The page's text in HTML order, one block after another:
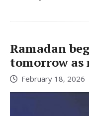
Ramadan
tomorrow as
February 18, 2026